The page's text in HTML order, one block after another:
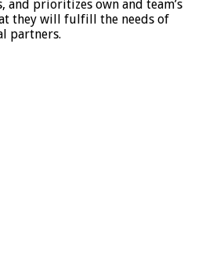
and prioritizes own and team’s
they will fulfill the needs of
partners.